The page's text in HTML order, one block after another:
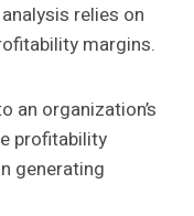
relies on
margins.
an organization’s
profitability
generating